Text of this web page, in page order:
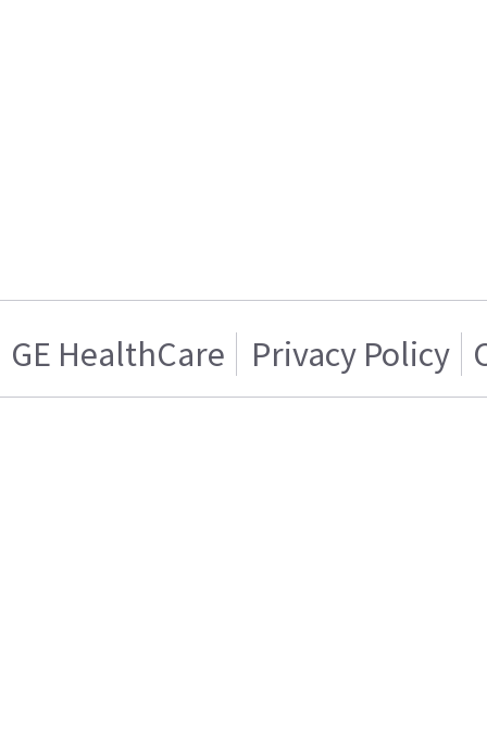
GE HealthCare Privacy Policy